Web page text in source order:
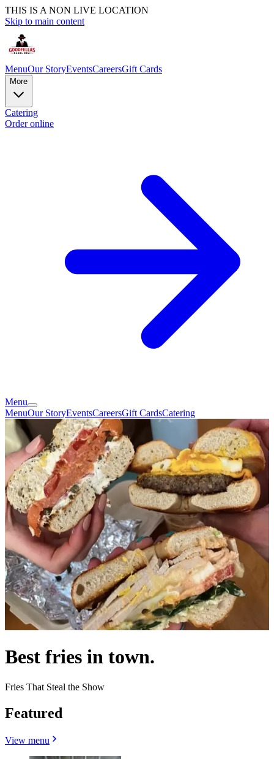
THIS IS A NON LIVE LOCATION
Skip to main content
MenuOur StoryEventsCareersGift Cards
More
Catering
Order online
Menu
MenuOur StoryEventsCareersGift CardsCatering
Best fries in town.
Fries That Steal the Show
Featured
View menu